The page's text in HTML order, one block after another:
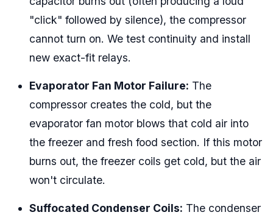
"click" followed by silence), the compressor
cannot turn on. We test continuity and install
new exact-fit relays.
Evaporator Fan Motor Failure: The
compressor creates the cold, but the
evaporator fan motor blows that cold air into
the freezer and fresh food section. If this motor
burns out, the freezer coils get cold, but the air
won't circulate.
Suffocated Condenser Coils: The condenser